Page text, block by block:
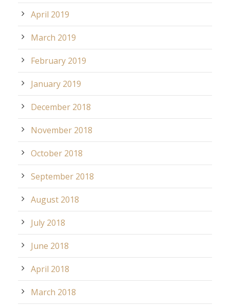
April 2019
March 2019
February 2019
January 2019
December 2018
November 2018
October 2018
September 2018
August 2018
July 2018
June 2018
April 2018
March 2018